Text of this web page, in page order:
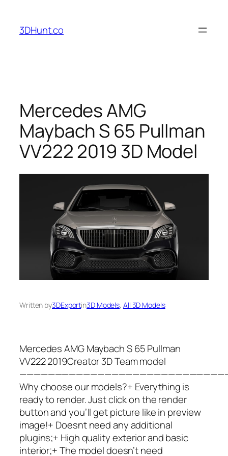
content
3DHunt.co
Mercedes AMG
Maybach S 65 Pullman
VV222 2019 3D Model
Written by3DExportin3D Models, All 3D Models
Mercedes AMG Maybach S 65 Pullman
VV222 2019Creator 3D Team model
Why choose our models?+ Everything is
ready to render. Just click on the render
button and you’ll get picture like in preview
image!+ Doesnt need any additional
plugins;+ High quality exterior and basic
interior;+ The model doesn’t need